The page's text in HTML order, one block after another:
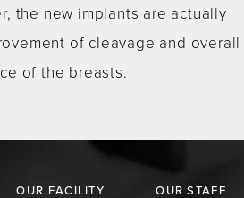
the new implants are actually
of cleavage and overall
of the breasts.
OUR FACILITY OUR STAFF